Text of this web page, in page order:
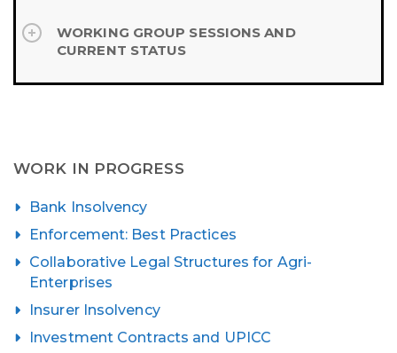
WORKING GROUP SESSIONS AND
CURRENT STATUS
WORK IN PROGRESS
Bank Insolvency
Enforcement: Best Practices
Collaborative Legal Structures for Agri-
Enterprises
Insurer Insolvency
Investment Contracts and UPICC